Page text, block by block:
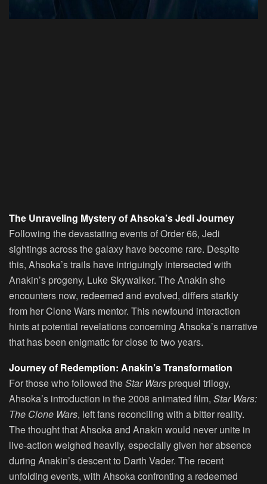
The Unraveling Mystery of Ahsoka’s Jedi Journey
Following the devastating events of Order 66, Jedi
sightings across the galaxy have become rare. Despite
this, Ahsoka’s trails have intriguingly intersected with
Anakin’s progeny, Luke Skywalker. The Anakin she
encounters now, redeemed and evolved, differs starkly
from her Clone Wars mentor. This newfound interaction
hints at potential revelations concerning Ahsoka’s narrative
that has been enigmatic for close to two years.
Journey of Redemption: Anakin’s Transformation
For those who followed theStar Wars prequel trilogy,
Ahsoka’s introduction in the 2008 animated film, Star Wars:
The Clone Wars, left fans reconciling with a bitter reality.
The thought that Ahsoka and Anakin would never unite in
live-action weighed heavily, especially given her absence
during Anakin’s descent to Darth Vader. The recent
unfolding events, with Ahsoka confronting a redeemed